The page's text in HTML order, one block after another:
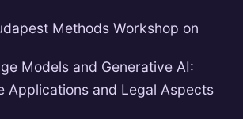
Methods Workshop on
Models and Generative AI:
Applications and Legal Aspects